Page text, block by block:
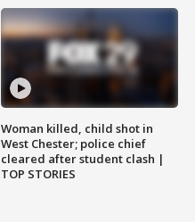
Woman killed, child shot in
West Chester; police chief
cleared after student clash |
TOP STORIES